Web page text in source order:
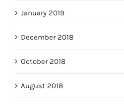
January 2019
December 2018
October 2018
August 2018